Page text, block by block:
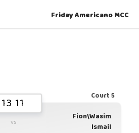
Friday Americano MCC
Court 5
13 11
vs
Fion\Wasim
Ismail